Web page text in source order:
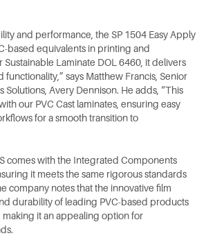
and performance, the SP 1504 Easy Apply
based equivalents in printing and
Laminate DOL 6460, it delivers
functionality,” says Matthew Francis, Senior
Solutions, Avery Dennison. He adds, “This
our PVC Cast laminates, ensuring easy
for a smooth transition to
comes with the Integrated Components
it meets the same rigorous standards
company notes that the innovative film
durability of leading PVC-based products
it an appealing option for